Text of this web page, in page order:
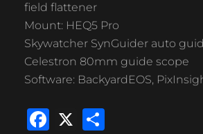
field flattener
Mount: HEQ5 Pro
Skywatcher SynGuider auto
Celestron 80mm guide scope
Software: BackyardEOS,
F
X